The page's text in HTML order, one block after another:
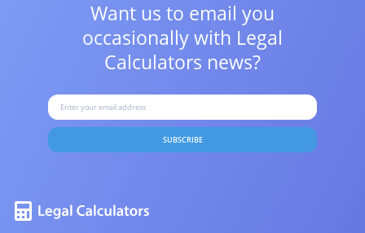
Want us to email you
occasionally with Legal
Calculators news?
SUBSCRIBE